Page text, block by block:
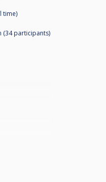
time)
(34participants)